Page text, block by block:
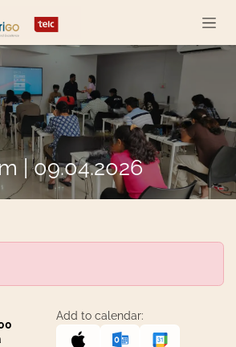
| 09.04.2026
Add to calendar: